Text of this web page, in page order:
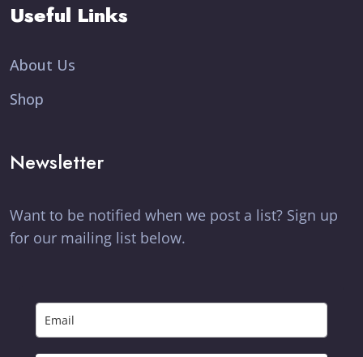
Useful Links
About Us
Shop
Newsletter
Want to be notified when we post a list? Sign up
for our mailing list below.